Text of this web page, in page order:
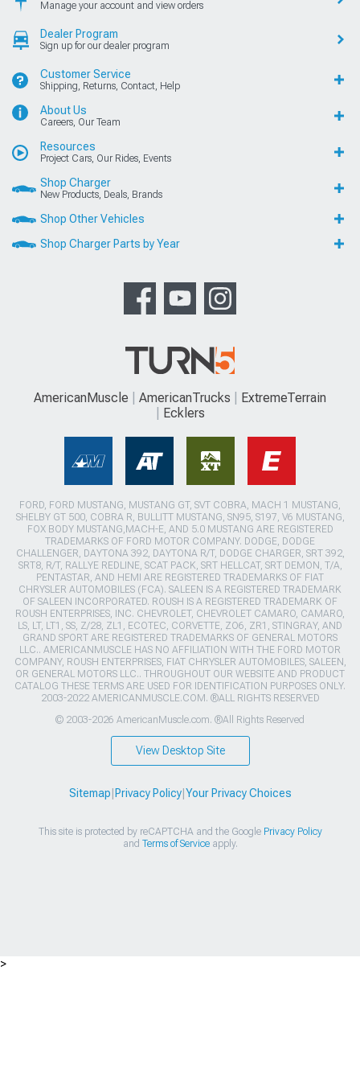
Manage your account and view orders
Dealer Program
Sign up for our dealer program
Customer Service
Shipping, Returns, Contact, Help
About Us
Careers, Our Team
Resources
Project Cars, Our Rides, Events
Shop Charger
New Products, Deals, Brands
Shop Other Vehicles
Shop Charger Parts by Year
AmericanMuscle AmericanTrucks
ExtremeTerrain
Ecklers
FORD, FORD MUSTANG, MUSTANG GT, SVT COBRA, MACH 1 MUSTANG,
SHELBY GT 500, COBRA R, BULLITT MUSTANG, SN95, S197, V6 MUSTANG,
FOX BODY MUSTANG,MACH-E, AND 5.0 MUSTANG ARE REGISTERED
TRADEMARKS OF FORD MOTOR COMPANY. DODGE, DODGE
CHALLENGER, DAYTONA 392, DAYTONA R/T, DODGE CHARGER, SRT 392,
SRT8, R/T, RALLYE REDLINE, SCAT PACK, SRT HELLCAT, SRT DEMON, T/A,
PENTASTAR, AND HEMI ARE REGISTERED TRADEMARKS OF FIAT
CHRYSLER AUTOMOBILES (FCA). SALEEN IS A REGISTERED TRADEMARK
OF SALEEN INCORPORATED. ROUSH IS A REGISTERED TRADEMARK OF
ROUSH ENTERPRISES, INC. CHEVROLET, CHEVROLET CAMARO, CAMARO,
LS, LT, LT1, SS, Z/28, ZL1, ECOTEC, CORVETTE, ZO6, ZR1, STINGRAY, AND
GRAND SPORT ARE REGISTERED TRADEMARKS OF GENERAL MOTORS
LLC.. AMERICANMUSCLE HAS NO AFFILIATION WITH THE FORD MOTOR
COMPANY, ROUSH ENTERPRISES, FIAT CHRYSLER AUTOMOBILES, SALEEN,
OR GENERAL MOTORS LLC.. THROUGHOUT OUR WEBSITE AND PRODUCT
CATALOG THESE TERMS ARE USED FOR IDENTIFICATION PURPOSES ONLY.
2003-2022 AMERICANMUSCLE.COM. ®ALL RIGHTS RESERVED
© 2003-2026 AmericanMuscle.com. ®All Rights Reserved
View Desktop Site
Sitemap Privacy Policy| Your Privacy Choices
This site is protected by reCAPTCHA and the Google Privacy Policy
and Terms of Serviceapply.
>